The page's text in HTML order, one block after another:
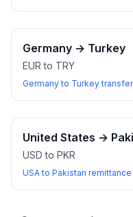
Germany → Turkey
EUR to TRY
Germany to Turkey
United States →
USD to PKR
USA to Pakistan remittance